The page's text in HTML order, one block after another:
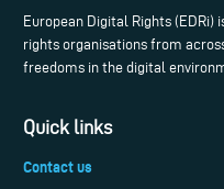
European Digital Rights (EDRi)
rights organisations from
freedoms in the digital
Quick links
Contact us